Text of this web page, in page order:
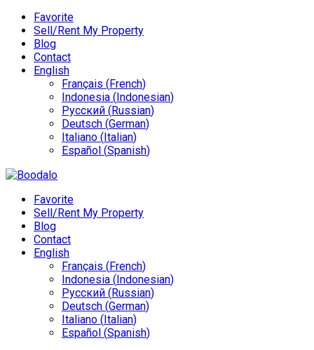
Favorite
Sell/Rent My Property
Blog
Contact
English
Français (French)
Indonesia (Indonesian)
Русский (Russian)
Deutsch (German)
Italiano (Italian)
Español (Spanish)
Favorite
Sell/Rent My Property
Blog
Contact
English
Français (French)
Indonesia (Indonesian)
Русский (Russian)
Deutsch (German)
Italiano (Italian)
Español (Spanish)